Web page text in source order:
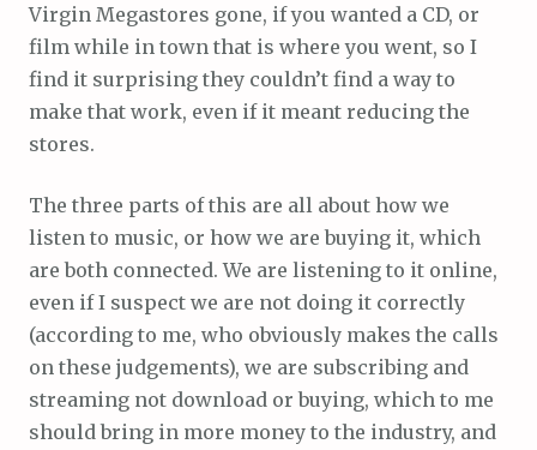
Virgin Megastores gone, if you wanted a CD, or
film while in town that is where you went, so I
find it surprising they couldn’t find a way to
make that work, even if it meant reducing the
stores.
The three parts of this are all about how we
listen to music, or how we are buying it, which
are both connected. We are listening to it online,
even if I suspect we are not doing it correctly
(according to me, who obviously makes the calls
on these judgements), we are subscribing and
streaming not download or buying, which to me
should bring in more money to the industry, and